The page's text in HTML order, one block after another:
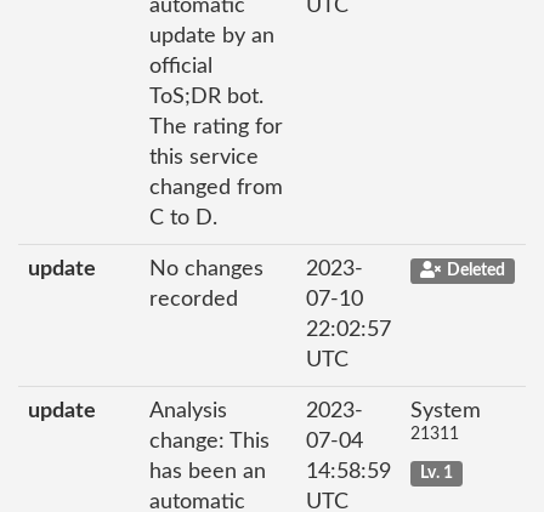
automatic
update by an
official
ToS;DR bot.
The rating for
this service
changed from
C to D.
UTC
update
No changes
recorded
2023-
07-10
22:02:57
UTC
Deleted
update
Analysis
change: This
has been an
automatic
2023-
07-04
14:58:59
UTC
System
21311
Lv. 1